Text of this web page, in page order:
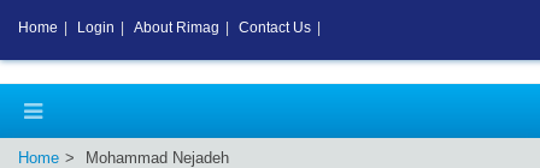
Home Mohammad Nejadeh
Home Login About Rimag Contact Us